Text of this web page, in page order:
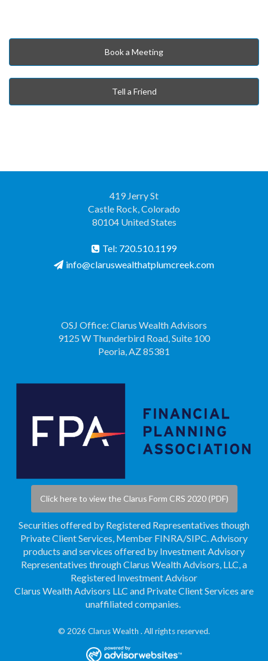
Book a Meeting
Tell a Friend
419 Jerry St
Castle Rock, Colorado
80104 United States
Tel: 720.510.1199
info@claruswealthatplumcreek.com
OSJ Office: Clarus Wealth Advisors
9125 W Thunderbird Road, Suite 100
Peoria, AZ 85381
Click here to view the Clarus Form CRS 2020 (PDF)
Securities offered by Registered Representatives though
Private Client Services, Member FINRA/SIPC . Advisory
products and services offered by Investment Advisory
Representatives through Clarus Wealth Advisors, LLC, a
Registered Investment Advisor
Clarus Wealth Advisors LLC and Private Client Services are
unaffiliated companies.
© 2026 Clarus Wealth . All rights reserved.